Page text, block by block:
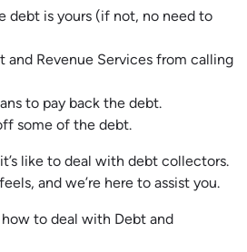
debt is yours (if not, no need to
and Revenue Services from calling
to pay back the debt.
some of the debt.
like to deal with debt collectors.
and we’re here to assist you.
how to deal with Debt and